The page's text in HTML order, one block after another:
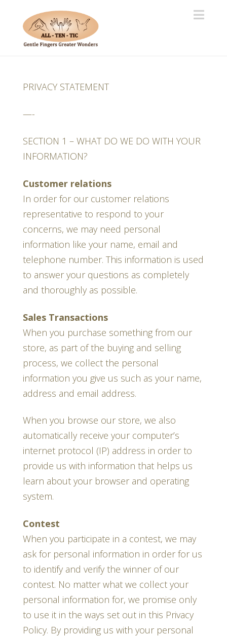
PRIVACY STATEMENT
—-
SECTION 1 – WHAT DO WE DO WITH YOUR
INFORMATION?
Customer relations
In order for our customer relations
representative to respond to your
concerns, we may need personal
information like your name, email and
telephone number. This information is used
to answer your questions as completely
and thoroughly as possible.
Sales Transactions
When you purchase something from our
store, as part of the buying and selling
process, we collect the personal
information you give us such as your name,
address and email address.
When you browse our store, we also
automatically receive your computer’s
internet protocol (IP) address in order to
provide us with information that helps us
learn about your browser and operating
system.
Contest
When you participate in a contest, we may
ask for personal information in order for us
to identify and verify the winner of our
contest. No matter what we collect your
personal information for, we promise only
to use it in the ways set out in this Privacy
Policy. By providing us with your personal